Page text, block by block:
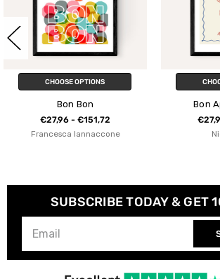
€27,96 - €151,72
Nice Draws
SUBSCRIBE TODAY & GET